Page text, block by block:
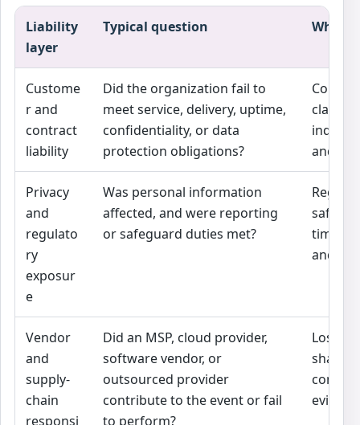
Liability
layer
Typical question Why it
Custome
r and
contract
liability
Did the organization fail to
meet service, delivery, uptime,
confidentiality, or data
protection obligations?
claims,
and
Privacy
and
regulato
ry
exposur
e
Was personal information
affected, and were reporting
or safeguard duties met?
timing,
and
Vendor
and
supply-
chain
responsi
Did an MSP, cloud provider,
software vendor, or
outsourced provider
contribute to the event or fail
to perform?
Loss
shared